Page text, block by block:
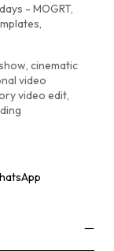
- MOGRT,
,
, cinematic
video
video edit,